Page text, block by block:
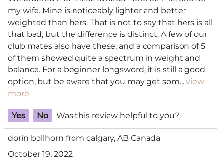
my wife. Mine is noticeably lighter and better
weighted than hers. That is not to say that hers is all
that bad, but the difference is distinct. A few of our
club mates also have these, and a comparison of 5
of them showed quite a spectrum in weight and
balance. For a beginner longsword, it is still a good
option, but be aware that you may get som... view
more
Yes No Was this review helpful to you?
dorin bollhorn from calgary, AB Canada
October 19, 2022